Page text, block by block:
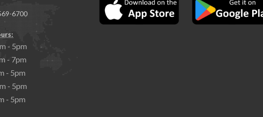
6700
- 5pm
- 7pm
- 5pm
- 5pm
5pm